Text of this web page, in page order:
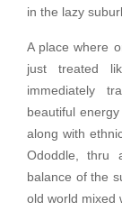
in the lazy
A place where
just treated
immediately
beautiful
along with
Ododdle, thru
balance of the
old world mixed